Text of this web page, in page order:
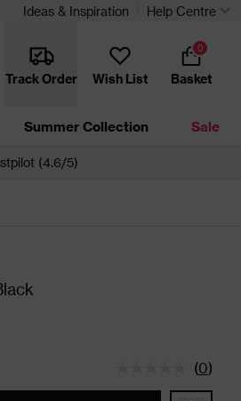
Ideas & Inspiration Help Centre
Track Order Wish List Basket
0
Summer Collection Sale
(4.6/5)
(0)